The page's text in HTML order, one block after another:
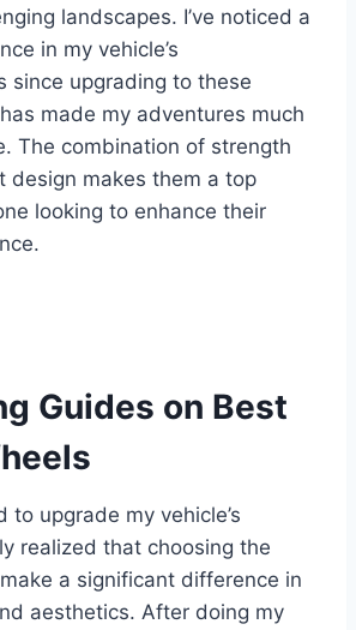
landscapes. I’ve noticed a
in my vehicle’s
since upgrading to these
made my adventures much
The combination of strength
design makes them a top
looking to enhance their
Guides on Best
to upgrade my vehicle’s
realized that choosing the
a significant difference in
aesthetics. After doing my